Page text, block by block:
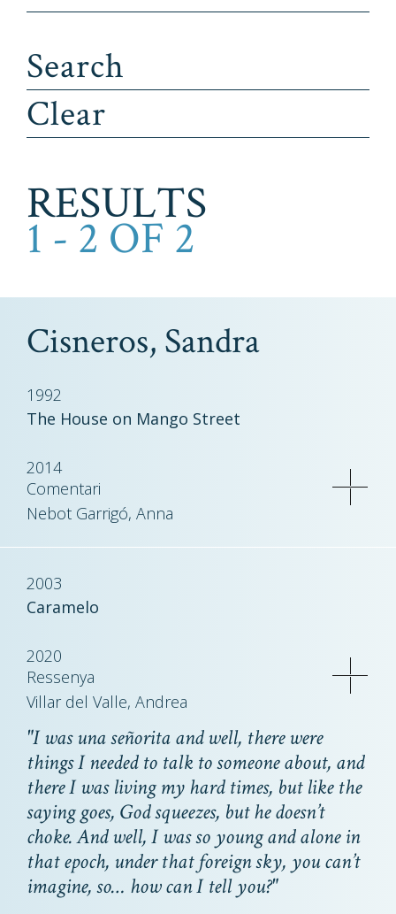
RESULTS
1 - 2 OF 2
Cisneros, Sandra
1992
The House on Mango Street
2014
Comentari
Nebot Garrigó, Anna
2003
Caramelo
2020
Ressenya
Villar del Valle, Andrea
"I wasuna señoritaand well, there were
things I needed to talk to someone about, and
there I was living my hard times, but like the
saying goes, God squeezes, but he doesn’t
choke. And well, I was so young and alone in
that epoch, under that foreign sky, you can’t
imagine, so… how can I tell you?"